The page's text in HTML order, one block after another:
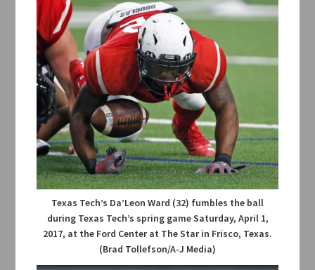
Texas Tech’s Da’Leon Ward (32) fumbles the ball
during Texas Tech’s spring game Saturday, April 1,
2017, at the Ford Center at The Star in Frisco, Texas.
(Brad Tollefson/A-J Media)